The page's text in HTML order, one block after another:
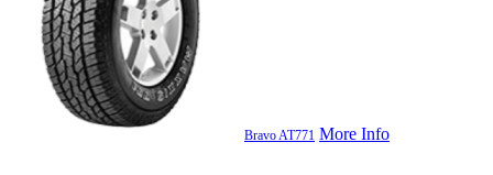
Bravo AT771 More Info